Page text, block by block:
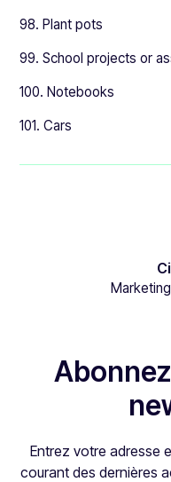
98. Plant pots
99. School projects or
100. Notebooks
101. Cars
Entrez votre adresse
courant des dernières